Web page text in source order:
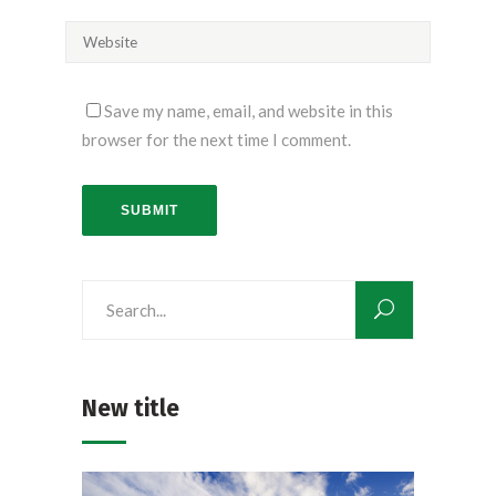
Save my name, email, and website in this
browser for the next time I comment.
SUBMIT
for:
New title